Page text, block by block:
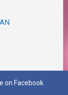
on Facebook